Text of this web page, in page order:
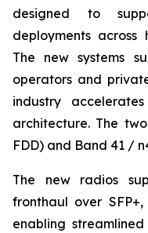
designed to
deployments across
The new systems
operators and
industry
architecture. The
FDD) and Band 41 /
The new radios
fronthaul over
enabling